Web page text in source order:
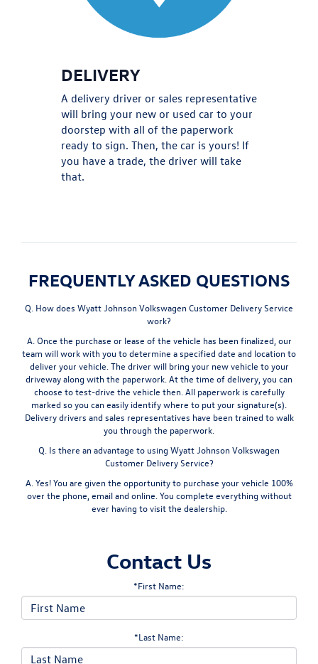
DELIVERY
A delivery driver or sales representative
will bring your new or used car to your
doorstep with all of the paperwork
ready to sign. Then, the car is yours! If
you have a trade, the driver will take
that.
FREQUENTLY ASKED QUESTIONS
Q. How does Wyatt Johnson Volkswagen Customer Delivery Service
work?
A. Once the purchase or lease of the vehicle has been finalized, our
team will work with you to determine a specified date and location to
deliver your vehicle. The driver will bring your new vehicle to your
driveway along with the paperwork. At the time of delivery, you can
choose to test-drive the vehicle then. All paperwork is carefully
marked so you can easily identify where to put your signature(s).
Delivery drivers and sales representatives have been trained to walk
you through the paperwork.
Q. Is there an advantage to using Wyatt Johnson Volkswagen
Customer Delivery Service?
A. Yes! You are given the opportunity to purchase your vehicle 100%
over the phone, email and online. You complete everything without
ever having to visit the dealership.
Contact Us
*First Name:
*Last Name: